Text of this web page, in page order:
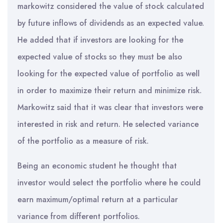
markowitz considered the value of stock calculated
by future inflows of dividends as an expected value.
He added that if investors are looking for the
expected value of stocks so they must be also
looking for the expected value of portfolio as well
in order to maximize their return and minimize risk.
Markowitz said that it was clear that investors were
interested in risk and return. He selected variance
of the portfolio as a measure of risk.
Being an economic student he thought that
investor would select the portfolio where he could
earn maximum/optimal return at a particular
variance from different portfolios.